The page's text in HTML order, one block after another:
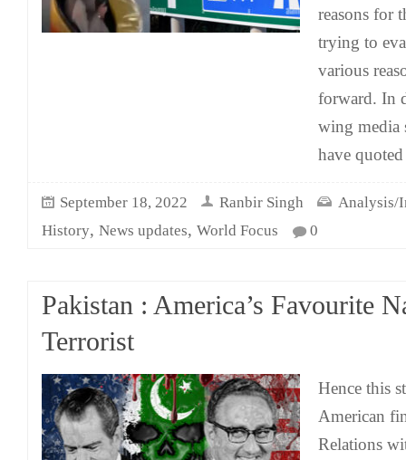
reasons for
trying to
various
forward. In
wing media
have
September 18, 2022 Ranbir Singh
Analysis/
History, News updates, World Focus 0
Pakistan : America’s Favourite
Terrorist
Hence this
American
Relations